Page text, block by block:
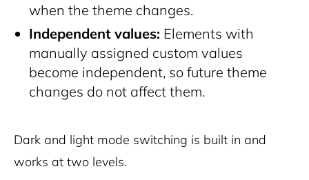
when the theme changes.
Independent values: Elements with
manually assigned custom values
become independent, so future theme
changes do not affect them.
Dark and light mode switching is built in and
works at two levels.